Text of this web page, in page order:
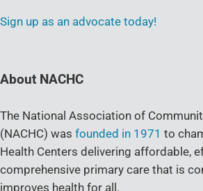
Sign up as an advocate today!
About NACHC
The National Association of
(NACHC) was founded in 1971 to
Health Centers delivering affordable,
comprehensive primary care that is
improves health for all.